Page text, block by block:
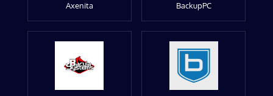
Axenita BackupPC